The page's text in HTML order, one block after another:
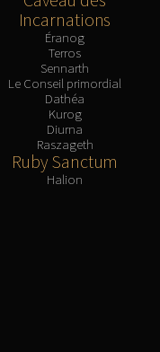
Incarnations
Éranog
Terros
Sennarth
Le Conseil primordial
Dathéa
Kurog
Diurna
Raszageth
Ruby Sanctum
Halion